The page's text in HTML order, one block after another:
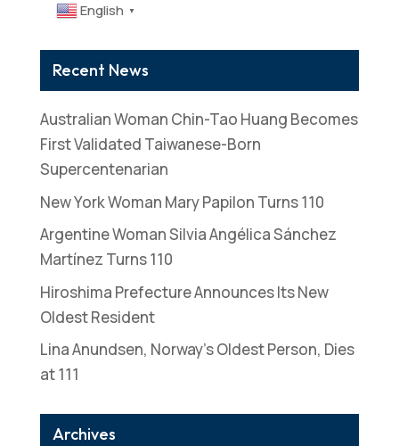
English ▼
Recent News
Australian Woman Chin-Tao Huang Becomes
First Validated Taiwanese-Born
Supercentenarian
New York Woman Mary Papilon Turns 110
Argentine Woman Silvia Angélica Sánchez
Martínez Turns 110
Hiroshima Prefecture Announces Its New
Oldest Resident
Lina Anundsen, Norway’s Oldest Person, Dies
at 111
Archives